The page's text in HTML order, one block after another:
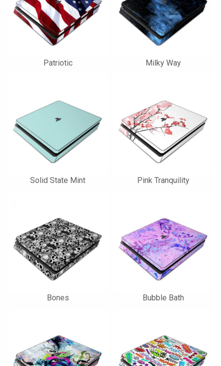
Patriotic Milky Way
Solid State Mint Pink Tranquility
Bones Bubble Bath